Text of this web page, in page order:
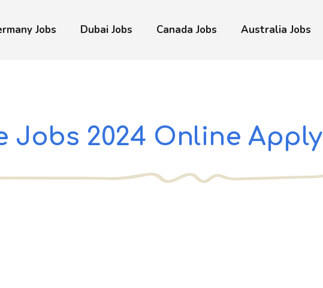
Jobs Dubai Jobs Canada Jobs Australia Jobs
Jobs 2024 Online Apply